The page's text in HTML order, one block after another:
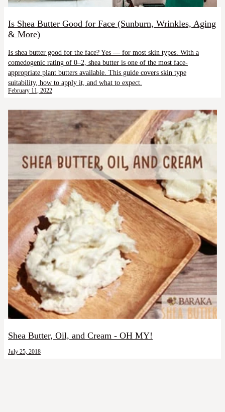
Is Shea Butter Good for Face (Sunburn, Wrinkles, Aging
& More)
Is shea butter good for the face? Yes — for most skin types. With a
comedogenic rating of 0–2, shea butter is one of the most face-
appropriate plant butters available. This guide covers skin type
suitability, how to apply it, and what to expect.
February 11, 2022
Shea Butter, Oil, and Cream - OH MY!
July 25, 2018